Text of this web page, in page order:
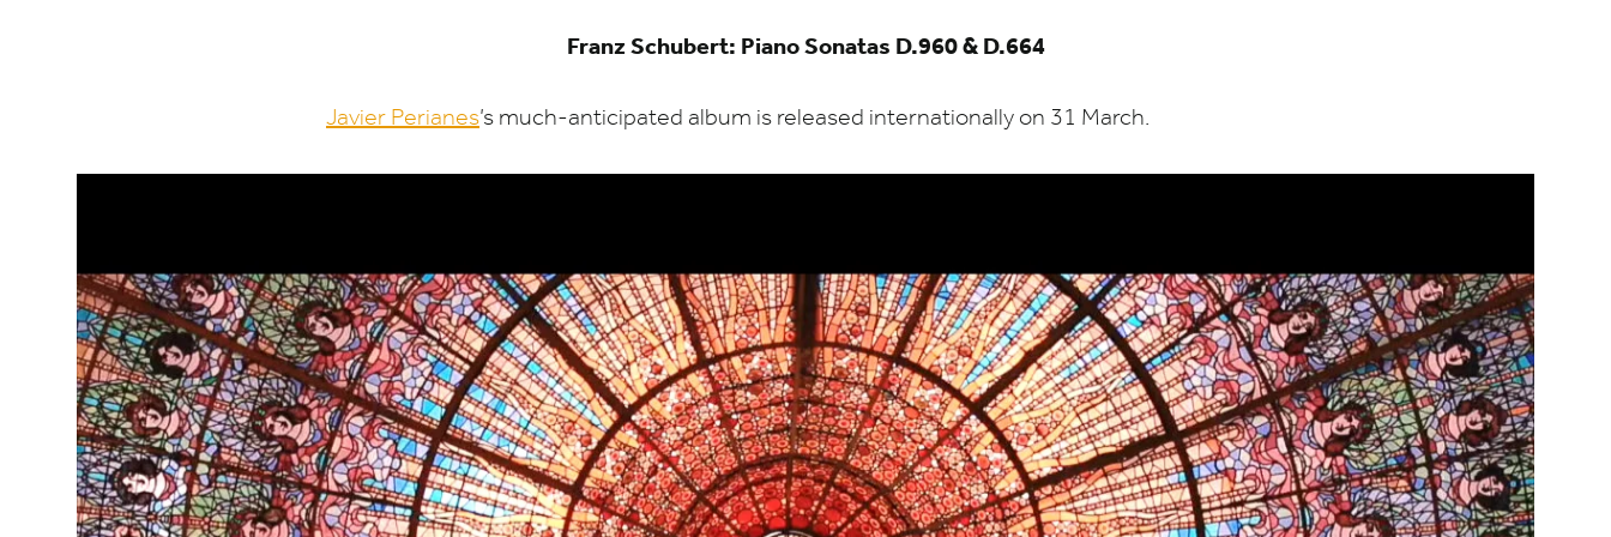
Franz Schubert: Piano Sonatas D.960 & D.664
Javier Perianes’s much-anticipated album is released internationally on 31 March.